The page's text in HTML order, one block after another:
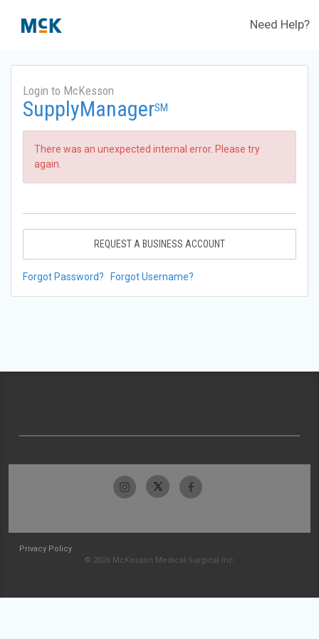
Need Help?
Login to McKesson
SupplyManagerSM
There was an unexpected internal error. Please try
again.
REQUEST A BUSINESS ACCOUNT
Forgot Password? Forgot Username?
Privacy Policy
© 2026 McKesson Medical-Surgical Inc.